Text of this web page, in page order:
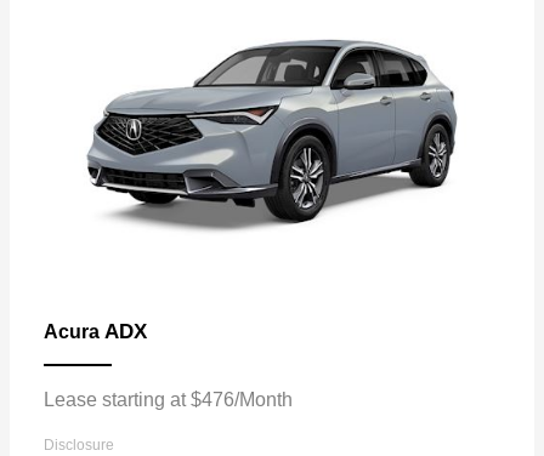
Acura ADX
Lease starting at $476/Month
Disclosure